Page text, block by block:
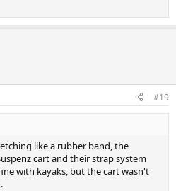
#19
like a rubber band, the
cart and their strap system
with kayaks, but the cart wasn't